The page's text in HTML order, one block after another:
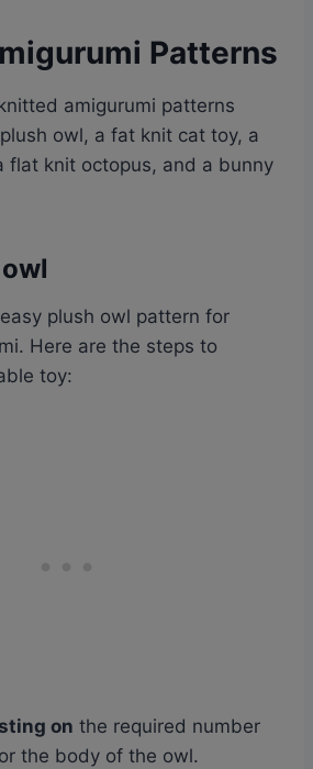
Patterns
amigurumi patterns
owl, a fat knit cat toy, a
flat knit octopus, and a bunny
plush owl pattern for
Here are the steps to
toy:
on the required number
the body of the owl.